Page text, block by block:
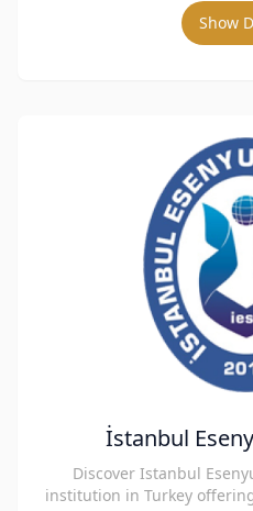
Show
İstanbul
Discover Istanbul
institution in Turkey